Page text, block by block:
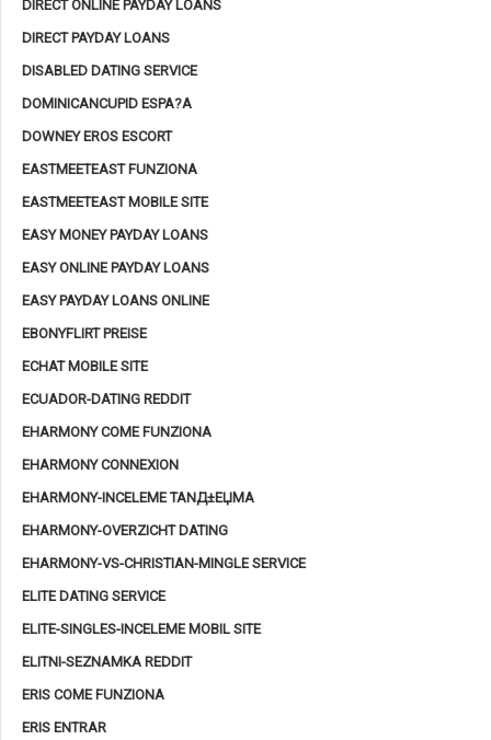
DIRECT ONLINE PAYDAY LOANS
DIRECT PAYDAY LOANS
DISABLED DATING SERVICE
DOMINICANCUPID ESPA?A
DOWNEY EROS ESCORT
EASTMEETEAST FUNZIONA
EASTMEETEAST MOBILE SITE
EASY MONEY PAYDAY LOANS
EASY ONLINE PAYDAY LOANS
EASY PAYDAY LOANS ONLINE
EBONYFLIRT PREISE
ECHAT MOBILE SITE
ECUADOR-DATING REDDIT
EHARMONY COME FUNZIONA
EHARMONY CONNEXION
EHARMONY-INCELEME TANД±ЕЏMA
EHARMONY-OVERZICHT DATING
EHARMONY-VS-CHRISTIAN-MINGLE SERVICE
ELITE DATING SERVICE
ELITE-SINGLES-INCELEME MOBIL SITE
ELITNI-SEZNAMKA REDDIT
ERIS COME FUNZIONA
ERIS ENTRAR